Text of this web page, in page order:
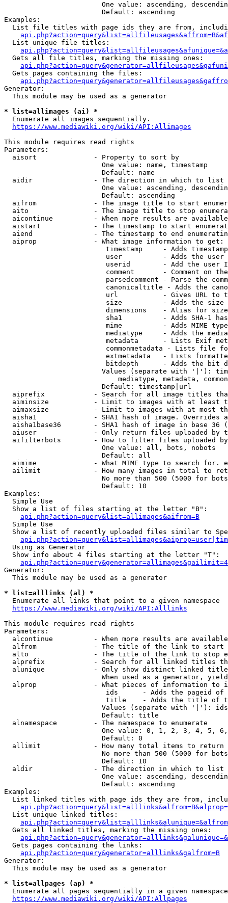
One value: ascending,
                        Default: ascending
Examples:
List file titles with page ids they are from,
  List unique file titles:
  Gets all file titles, marking the missing ones:
  Gets pages containing the files:
Generator:
  This module may be used as a generator
* list=allimages (ai) *
  Enumerate all images sequentially.
https://www.mediawiki.org/wiki/API:Allimages
This module requires read rights
Parameters:
  aisort              - Property to sort by
                        One value: name, timestamp
                        Default: name
  aidir               - The direction in which to list
One value: ascending,
                        Default: ascending
aifrom              - The image title to start
aito                - The image title to stop
aicontinue          - When more results are
aistart             - The timestamp to start
aiend               - The timestamp to end
  aiprop              - What image information to get:
timestamp     - Adds
user          - Adds the
userid        - Add the user
comment       - Comment on
parsedcomment - Parse the
canonicaltitle - Adds the
url           - Gives URL to
size          - Adds the
                         dimensions    - Alias for size
sha1          - Adds SHA-1
mime          - Adds MIME
mediatype     - Adds the
metadata      - Lists Exif
commonmetadata - Lists file
extmetadata   - Lists
bitdepth      - Adds the bit
Values (separate with '|'):
mediatype, metadata,
                        Default: timestamp|url
aiprefix            - Search for all image titles
aiminsize           - Limit to images with at least
aimaxsize           - Limit to images with at most
aisha1              - SHA1 hash of image. Overrides
aisha1base36        - SHA1 hash of image in base 36
aiuser              - Only return files uploaded by
aifilterbots        - How to filter files uploaded
                        One value: all, bots, nobots
                        Default: all
aimime              - What MIME type to search for.
ailimit             - How many images in total to
No more than 500 (5000 for
                        Default: 10
Examples:
  Simple Use
  Show a list of files starting at the letter "B":
api.php?action=query&list=allimages&aifrom=B
  Simple Use
Show a list of recently uploaded files similar to
  Using as Generator
  Show info about 4 files starting at the letter "T":
Generator:
  This module may be used as a generator
* list=alllinks (al) *
  Enumerate all links that point to a given namespace
https://www.mediawiki.org/wiki/API:Alllinks
This module requires read rights
Parameters:
alcontinue          - When more results are
alfrom              - The title of the link to start
alto                - The title of the link to stop
alprefix            - Search for all linked titles
alunique            - Only show distinct linked
When used as a generator,
alprop              - What pieces of information to
ids      - Adds the pageid
title    - Adds the title of
Values (separate with '|'):
                        Default: title
  alnamespace         - The namespace to enumerate
One value: 0, 1, 2, 3, 4, 5,
                        Default: 0
  allimit             - How many total items to return
No more than 500 (5000 for
                        Default: 10
  aldir               - The direction in which to list
One value: ascending,
                        Default: ascending
Examples:
List linked titles with page ids they are from,
  List unique linked titles:
  Gets all linked titles, marking the missing ones:
  Gets pages containing the links:
api.php?action=query&generator=alllinks&galfrom=B
Generator:
  This module may be used as a generator
* list=allpages (ap) *
Enumerate all pages sequentially in a given
https://www.mediawiki.org/wiki/API:Allpages